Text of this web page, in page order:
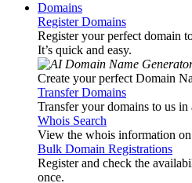
Domains
Register Domains
Register your perfect domain
It’s quick and easy.
Create your perfect Domain
Transfer Domains
Transfer your domains to us in
Whois Search
View the whois information on
Bulk Domain Registrations
Register and check the
once.